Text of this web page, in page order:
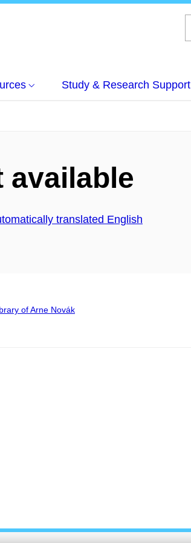
Study & Research Support
available
translated English
of Arne Novák